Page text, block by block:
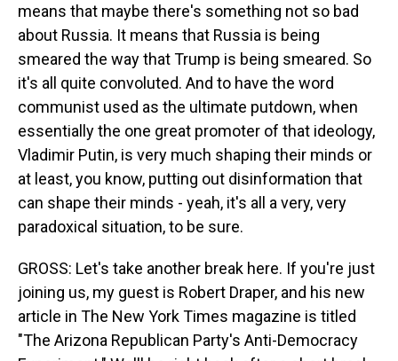
means that maybe there's something not so bad
about Russia. It means that Russia is being
smeared the way that Trump is being smeared. So
it's all quite convoluted. And to have the word
communist used as the ultimate putdown, when
essentially the one great promoter of that ideology,
Vladimir Putin, is very much shaping their minds or
at least, you know, putting out disinformation that
can shape their minds - yeah, it's all a very, very
paradoxical situation, to be sure.
GROSS: Let's take another break here. If you're just
joining us, my guest is Robert Draper, and his new
article in The New York Times magazine is titled
"The Arizona Republican Party's Anti-Democracy